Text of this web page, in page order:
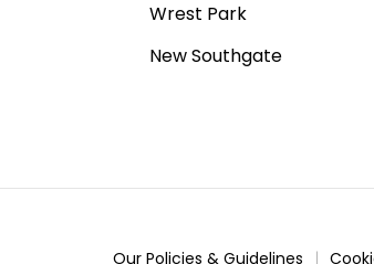
Wrest Park
New Southgate
Our Policies & Guidelines